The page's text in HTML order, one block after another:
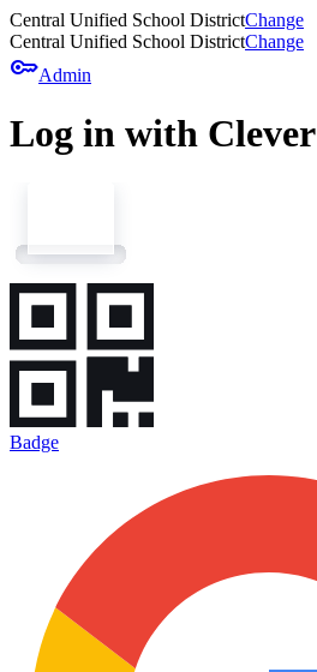
Central Unified School DistrictChange
Central Unified School DistrictChange
keyAdmin
Log in with Clever
Badge